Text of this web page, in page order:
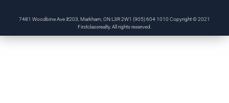
7481 Woodbine Ave #203, Markham, ON L3R 2W1 (905) 604 1010 Copyright © 2021
Firstclassrealty. All rights reserved.